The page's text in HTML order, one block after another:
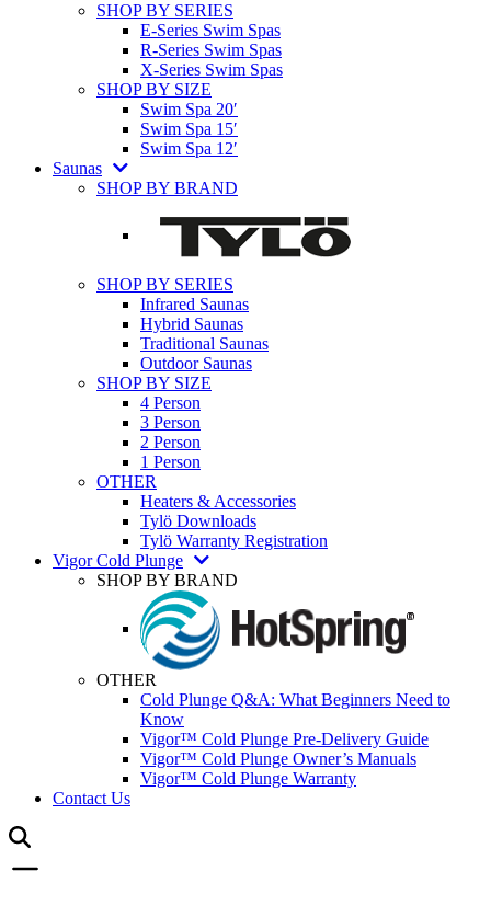
SHOP BY SERIES
E-Series Swim Spas
R-Series Swim Spas
X-Series Swim Spas
SHOP BY SIZE
Swim Spa 20′
Swim Spa 15′
Swim Spa 12′
Saunas
SHOP BY BRAND
SHOP BY SERIES
Infrared Saunas
Hybrid Saunas
Traditional Saunas
Outdoor Saunas
SHOP BY SIZE
4 Person
3 Person
2 Person
1 Person
OTHER
Heaters & Accessories
Tylö Downloads
Tylö Warranty Registration
Vigor Cold Plunge
SHOP BY BRAND
OTHER
Cold Plunge Q&A: What Beginners Need to
Know
Vigor™ Cold Plunge Pre-Delivery Guide
Vigor™ Cold Plunge Owner’s Manuals
Vigor™ Cold Plunge Warranty
Contact Us